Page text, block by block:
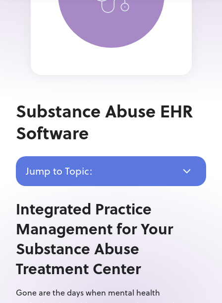
Substance Abuse EHR
Software
Jump to Topic:
Integrated Practice
Management for Your
Substance Abuse
Treatment Center
Gone are the days when mental health